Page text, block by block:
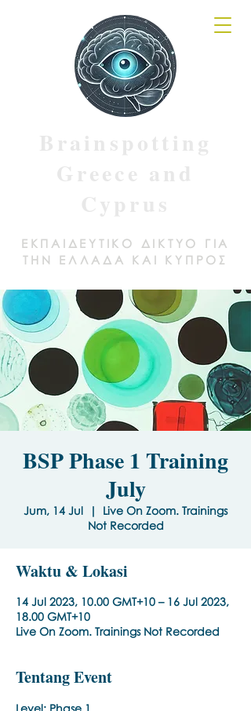
ΕΚΠΑΙΔΕΥΤΙΚΟ ΔΙΚΤΥΟ ΓΙΑ
ΤΗΝ ΕΛΛΑΔΑ ΚΑΙ ΚΥΠΡΟΣ
BSP Phase 1 Training
July
Jum, 14 Jul
  |
Live On Zoom. Trainings
Not Recorded
Waktu & Lokasi
14 Jul 2023, 10.00 GMT+10 – 16 Jul 2023,
18.00 GMT+10
Live On Zoom. Trainings Not Recorded
Tentang Event
Level: Phase 1